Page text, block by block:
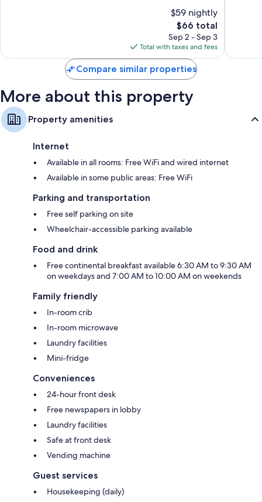
$59 nightly
The
price
is
$66
$66 total
Sep 2 - Sep 3
Total with taxes and fees
Compare similar properties
More about this property
Property amenities
Internet
Available in all rooms: Free WiFi and wired internet
Available in some public areas: Free WiFi
Parking and transportation
Free self parking on site
Wheelchair-accessible parking available
Food and drink
Free continental breakfast available 6:30 AM to 9:30 AM
on weekdays and 7:00 AM to 10:00 AM on weekends
Family friendly
In-room crib
In-room microwave
Laundry facilities
Mini-fridge
Conveniences
24-hour front desk
Free newspapers in lobby
Laundry facilities
Safe at front desk
Vending machine
Guest services
Housekeeping (daily)